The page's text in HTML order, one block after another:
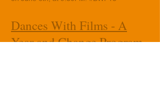
Dances With Films - A
Year and Change Program